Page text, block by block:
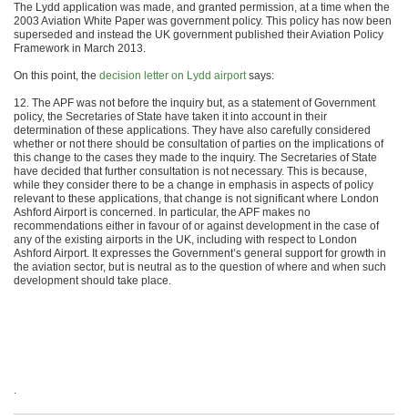
The Lydd application was made, and granted permission, at a time when the
2003 Aviation White Paper was government policy. This policy has now been
superseded and instead the UK government published their Aviation Policy
Framework in March 2013.
On this point, the decision letter on Lydd airportsays:
12. The APF was not before the inquiry but, as a statement of Government
policy, the Secretaries of State have taken it into account in their
determination of these applications. They have also carefully considered
whether or not there should be consultation of parties on the implications of
this change to the cases they made to the inquiry. The Secretaries of State
have decided that further consultation is not necessary. This is because,
while they consider there to be a change in emphasis in aspects of policy
relevant to these applications, that change is not significant where London
Ashford Airport is concerned. In particular, the APF makes no
recommendations either in favour of or against development in the case of
any of the existing airports in the UK, including with respect to London
Ashford Airport. It expresses the Government’s general support for growth in
the aviation sector, but is neutral as to the question of where and when such
development should take place.
.